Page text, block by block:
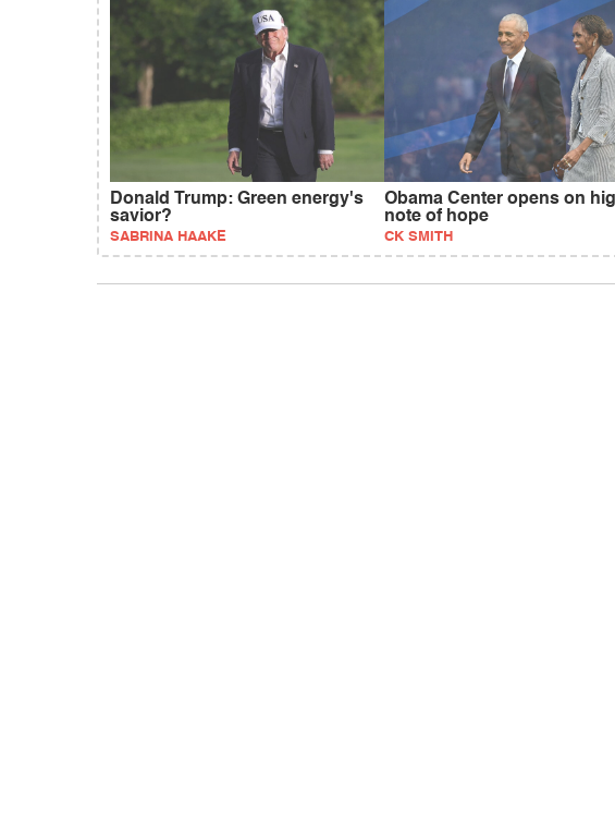
Donald Trump: Green energy's
savior?
SABRINA HAAKE
Obama Center opens on
note of hope
CK SMITH